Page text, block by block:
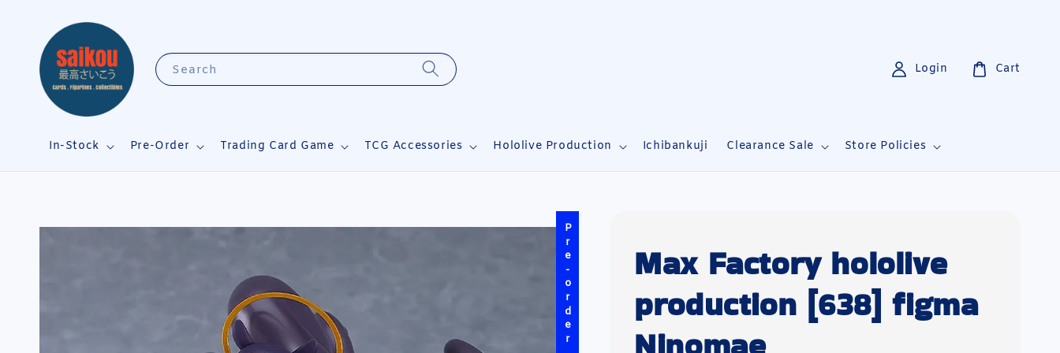
Search
In-Stock Pre-Order Trading Card Game TCG Accessories Hololive Production Ichibankuji Clearance Sale Store Policies
Login Cart
Pre-order
Max Factory hololive
production [638] figma